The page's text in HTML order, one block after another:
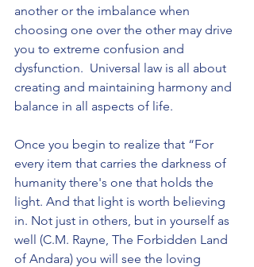
another or the imbalance when
choosing one over the other may drive
you to extreme confusion and
dysfunction.  Universal law is all about
creating and maintaining harmony and
balance in all aspects of life.
Once you begin to realize that “For
every item that carries the darkness of
humanity there's one that holds the
light. And that light is worth believing
in. Not just in others, but in yourself as
well (C.M. Rayne, The Forbidden Land
of Andara) you will see the loving